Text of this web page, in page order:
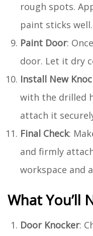
rough spots.
paint sticks well.
Paint Door:
door. Let it dry
Install New
with the drilled
attach it
Final Check:
and firmly
workspace and
What You’ll
Door Knocker: